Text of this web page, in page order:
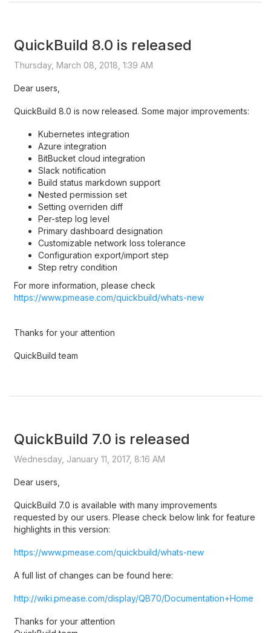
QuickBuild 8.0 is released
Thursday, March 08, 2018, 1:39 AM
Dear users,
QuickBuild 8.0 is now released. Some major improvements:
Kubernetes integration
Azure integration
BitBucket cloud integration
Slack notification
Build status markdown support
Nested permission set
Setting overriden diff
Per-step log level
Primary dashboard designation
Customizable network loss tolerance
Configuration export/import step
Step retry condition
For more information, please check
https://www.pmease.com/quickbuild/whats-new
Thanks for your attention
QuickBuild team
QuickBuild 7.0 is released
Wednesday, January 11, 2017, 8:16 AM
Dear users,
QuickBuild 7.0 is available with many improvements
requested by our users. Please check below link for feature
highlights in this version:
https://www.pmease.com/quickbuild/whats-new
A full list of changes can be found here:
http://wiki.pmease.com/display/QB70/Documentation+Home
Thanks for your attention